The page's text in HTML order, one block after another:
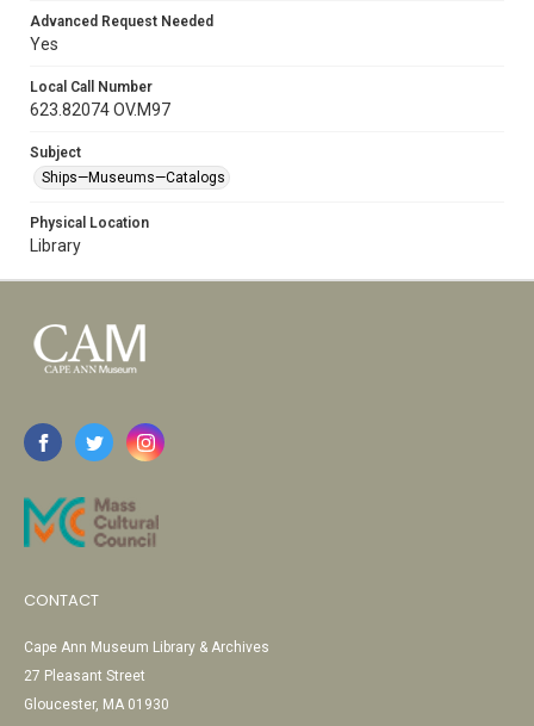
Advanced Request Needed
Yes
Local Call Number
623.82074 OV.M97
Subject
Ships—Museums—Catalogs
Physical Location
Library
CONTACT
Cape Ann Museum Library & Archives
27 Pleasant Street
Gloucester, MA 01930